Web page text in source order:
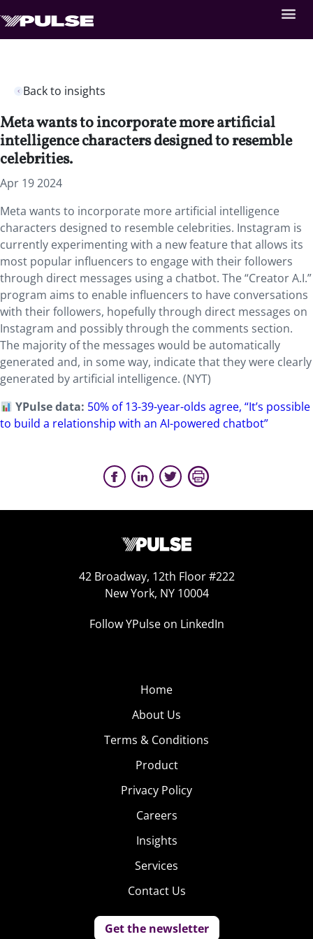
Back to insights
Meta wants to incorporate more artificial
intelligence characters designed to resemble
celebrities.
Apr 19 2024
Meta wants to incorporate more artificial intelligence
characters designed to resemble celebrities. Instagram is
currently experimenting with a new feature that allows its
most popular influencers to engage with their followers
through direct messages using a chatbot. The “Creator A.I.”
program aims to enable influencers to have conversations
with their followers, hopefully through direct messages on
Instagram and possibly through the comments section.
The majority of the messages would be automatically
generated and, in some way, indicate that they were clearly
generated by artificial intelligence. (NYT)
YPulse data: 50% of 13-39-year-olds agree, “It’s possible
to build a relationship with an AI-powered chatbot”
42 Broadway, 12th Floor #222
New York, NY 10004
Follow YPulse on LinkedIn
Home
About Us
Terms & Conditions
Product
Privacy Policy
Careers
Insights
Services
Contact Us
Get the newsletter